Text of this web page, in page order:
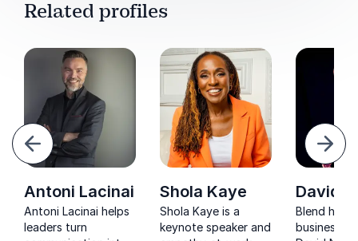
Related profiles
Next
Antoni Lacinai
Antoni Lacinai helps
leaders turn
Shola Kaye
Shola Kaye is a
keynote speaker and
David
Blend
business